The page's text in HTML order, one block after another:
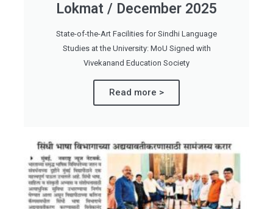
Lokmat / December 2025
State-of-the-Art Facilities for Sindhi Language
Studies at the University: MoU Signed with
Vivekanand Education Society
Read more >